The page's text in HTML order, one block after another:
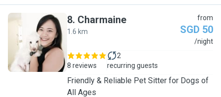
C
8. Charmaine
1.6 km
from
SGD 50
/night
8 reviews
2
recurring guests
Friendly & Reliable Pet Sitter for Dogs of
All Ages